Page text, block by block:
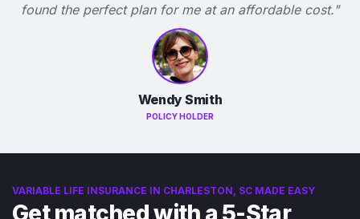
found the perfect plan for me at an affordable cost."
Wendy Smith
POLICY HOLDER
VARIABLE LIFE INSURANCE IN CHARLESTON, SC MADE EASY
Get matched with a 5-Star